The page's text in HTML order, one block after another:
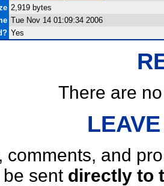
2,919 bytes
Tue Nov 14 01:09:34 2006
Yes
There are
comments, and
be sent directly to